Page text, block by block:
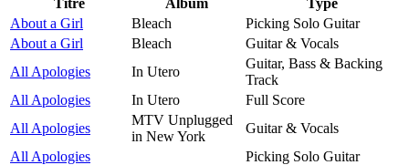
About a Girl
Bleach
Picking Solo Guitar
About a Girl
Bleach
Guitar & Vocals
All Apologies
In Utero
Guitar, Bass & Backing
Track
All Apologies
In Utero
Full Score
All Apologies
MTV Unplugged
in New York
Guitar & Vocals
All Apologies
Picking Solo Guitar